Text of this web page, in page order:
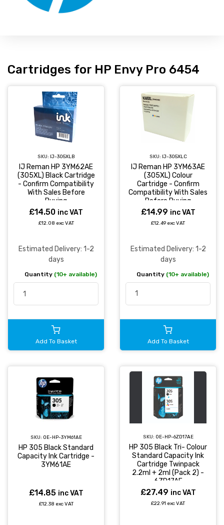
Cartridges for HP Envy Pro 6454
SKU: IJ-305XLB
IJ Reman HP 3YM62AE
(305XL) Black Cartridge
- Confirm Compatibility
With Sales Before
Buying
£14.50 inc VAT
£12.08 exc VAT
Estimated Delivery: 1-2
days
Quantity (10+ available)
Add To Basket
SKU: IJ-305XLC
IJ Reman HP 3YM63AE
(305XL) Colour
Cartridge - Confirm
Compatibility With Sales
Before Buying
£14.99 inc VAT
£12.49 exc VAT
Estimated Delivery: 1-2
days
Quantity (10+ available)
Add To Basket
SKU: OE-HP-3YM61AE
HP 305 Black Standard
Capacity Ink Cartridge -
3YM61AE
£14.85 inc VAT
£12.38 exc VAT
SKU: OE-HP-6ZD17AE
HP 305 Black Tri- Colour
Standard Capacity Ink
Cartridge Twinpack
2.2ml + 2ml (Pack 2) -
6ZD17AE
£27.49 inc VAT
£22.91 exc VAT